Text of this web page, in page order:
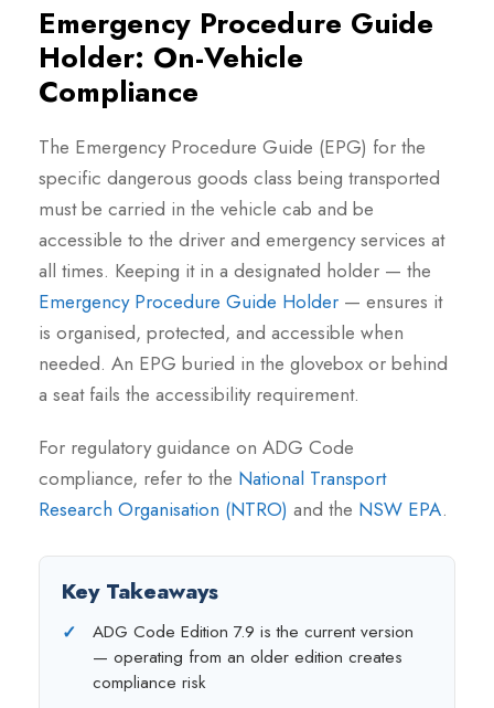
Emergency Procedure Guide
Holder: On-Vehicle
Compliance
The Emergency Procedure Guide (EPG) for the
specific dangerous goods class being transported
must be carried in the vehicle cab and be
accessible to the driver and emergency services at
all times. Keeping it in a designated holder — the
Emergency Procedure Guide Holder — ensures it
is organised, protected, and accessible when
needed. An EPG buried in the glovebox or behind
a seat fails the accessibility requirement.
For regulatory guidance on ADG Code
compliance, refer to the National Transport
Research Organisation (NTRO) and the NSW EPA.
Key Takeaways
ADG Code Edition 7.9 is the current version
— operating from an older edition creates
compliance risk